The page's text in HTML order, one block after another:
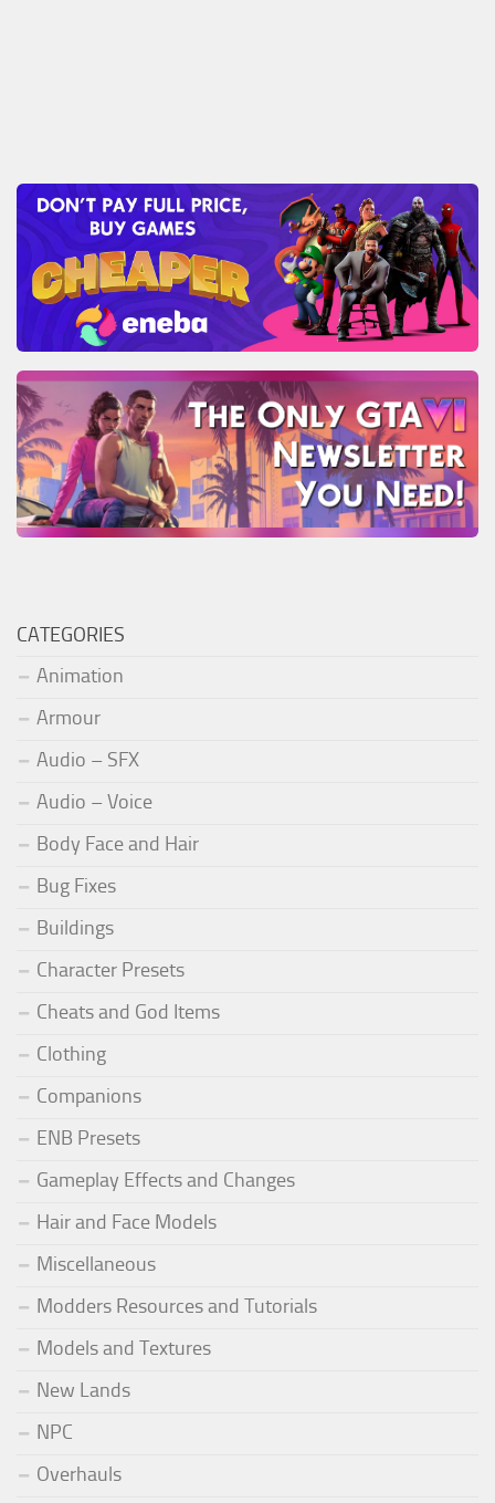
CATEGORIES
Animation
Armour
Audio – SFX
Audio – Voice
Body Face and Hair
Bug Fixes
Buildings
Character Presets
Cheats and God Items
Clothing
Companions
ENB Presets
Gameplay Effects and Changes
Hair and Face Models
Miscellaneous
Modders Resources and Tutorials
Models and Textures
New Lands
NPC
Overhauls